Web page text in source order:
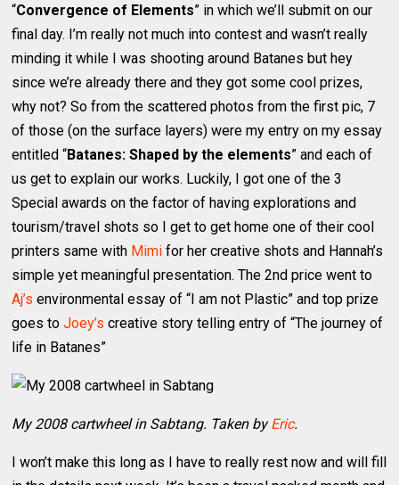
“Convergence of Elements” in which we’ll submit on our
final day. I’m really not much into contest and wasn’t really
minding it while I was shooting around Batanes but hey
since we’re already there and they got some cool prizes,
why not? So from the scattered photos from the first pic, 7
of those (on the surface layers) were my entry on my essay
entitled “Batanes: Shaped by the elements” and each of
us get to explain our works. Luckily, I got one of the 3
Special awards on the factor of having explorations and
tourism/travel shots so I get to get home one of their cool
printers same with Mimi for her creative shots and Hannah’s
simple yet meaningful presentation. The 2nd price went to
Aj’s environmental essay of “I am not Plastic” and top prize
goes toJoey’s creative story telling entry of “The journey of
life in Batanes”
My 2008 cartwheel in Sabtang. Taken byEric.
I won’t make this long as I have to really rest now and will fill